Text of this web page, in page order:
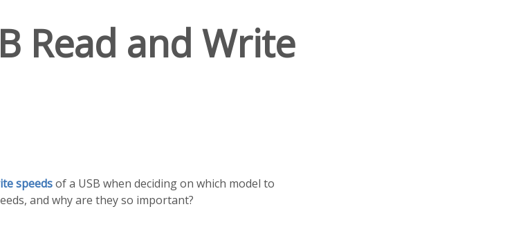
Read and Write
speedsof a USB when deciding on which model to
and why are they so important?